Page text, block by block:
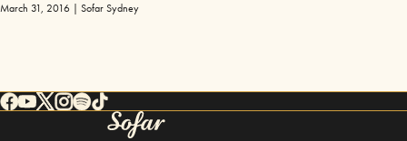
March 31, 2016 | Sofar Sydney